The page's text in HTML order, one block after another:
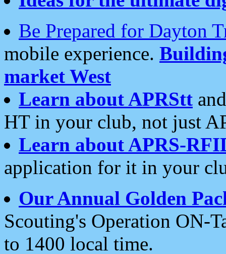
Be Prepared for Dayton
mobile experience.
market West
Learn about APRStt
HT in your club, not just
Learn about APRS-
application for it in your
Our Annual Golden
Scouting's Operation ON-
to 1400 local time.